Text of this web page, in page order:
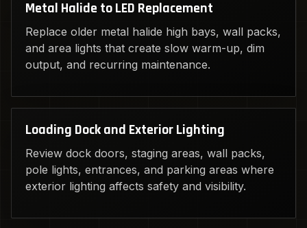
Metal Halide to LED Replacement
Replace older metal halide high bays, wall packs,
and area lights that create slow warm-up, dim
output, and recurring maintenance.
Loading Dock and Exterior Lighting
Review dock doors, staging areas, wall packs,
pole lights, entrances, and parking areas where
exterior lighting affects safety and visibility.